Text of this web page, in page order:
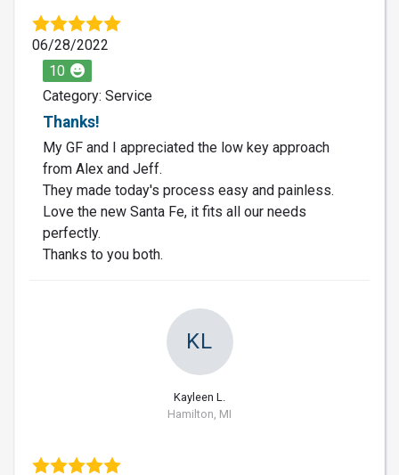
06/28/2022
10
Category: Service
Thanks!
My GF and I appreciated the low key approach
from Alex and Jeff.
They made today's process easy and painless.
Love the new Santa Fe, it fits all our needs
perfectly.
Thanks to you both.
KL
Kayleen L.
Hamilton, MI